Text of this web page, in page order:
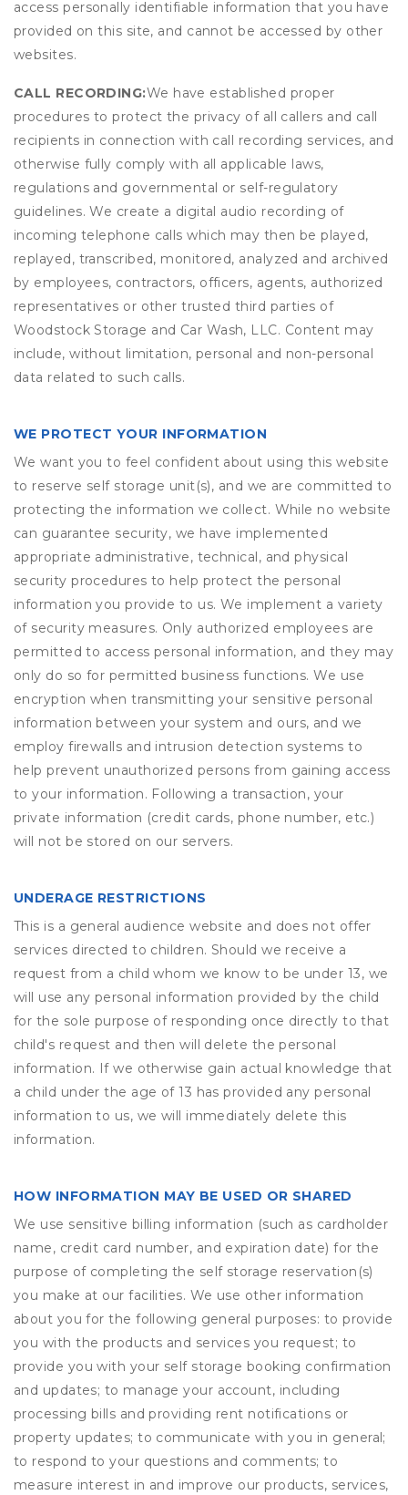
access personally identifiable information that you have
provided on this site, and cannot be accessed by other
websites.
CALL RECORDING:We have established proper
procedures to protect the privacy of all callers and call
recipients in connection with call recording services, and
otherwise fully comply with all applicable laws,
regulations and governmental or self-regulatory
guidelines. We create a digital audio recording of
incoming telephone calls which may then be played,
replayed, transcribed, monitored, analyzed and archived
by employees, contractors, officers, agents, authorized
representatives or other trusted third parties of
Woodstock Storage and Car Wash, LLC. Content may
include, without limitation, personal and non-personal
data related to such calls.
WE PROTECT YOUR INFORMATION
We want you to feel confident about using this website
to reserve self storage unit(s), and we are committed to
protecting the information we collect. While no website
can guarantee security, we have implemented
appropriate administrative, technical, and physical
security procedures to help protect the personal
information you provide to us. We implement a variety
of security measures. Only authorized employees are
permitted to access personal information, and they may
only do so for permitted business functions. We use
encryption when transmitting your sensitive personal
information between your system and ours, and we
employ firewalls and intrusion detection systems to
help prevent unauthorized persons from gaining access
to your information. Following a transaction, your
private information (credit cards, phone number, etc.)
will not be stored on our servers.
UNDERAGE RESTRICTIONS
This is a general audience website and does not offer
services directed to children. Should we receive a
request from a child whom we know to be under 13, we
will use any personal information provided by the child
for the sole purpose of responding once directly to that
child's request and then will delete the personal
information. If we otherwise gain actual knowledge that
a child under the age of 13 has provided any personal
information to us, we will immediately delete this
information.
HOW INFORMATION MAY BE USED OR SHARED
We use sensitive billing information (such as cardholder
name, credit card number, and expiration date) for the
purpose of completing the self storage reservation(s)
you make at our facilities. We use other information
about you for the following general purposes: to provide
you with the products and services you request; to
provide you with your self storage booking confirmation
and updates; to manage your account, including
processing bills and providing rent notifications or
property updates; to communicate with you in general;
to respond to your questions and comments; to
measure interest in and improve our products, services,